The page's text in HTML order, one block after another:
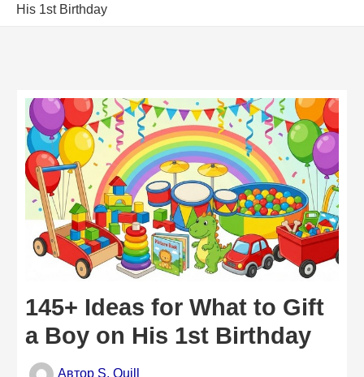
His 1st Birthday
145+ Ideas for What to Gift
a Boy on His 1st Birthday
Автор S. Quill